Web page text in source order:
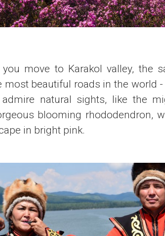
move to Karakol valley, the
beautiful roads in the world -
natural sights, like the
blooming rhododendron,
in bright pink.